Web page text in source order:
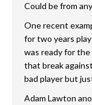
Could be from any
One recent
for two years
was ready for the
that break
bad player but
Adam Lawton